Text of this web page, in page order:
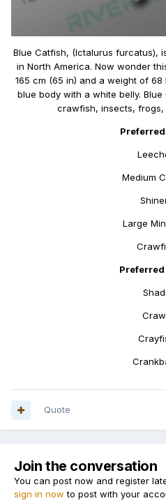
Blue Catfish, (Ictalurus furcatus),
in North America. Now wonder
165 cm (65 in) and a weight of 68
blue body with a white belly.
crawfish, insects, frogs,
Medium
Large
Quote
Join the conversation
You can post now and register
sign in now to post with your